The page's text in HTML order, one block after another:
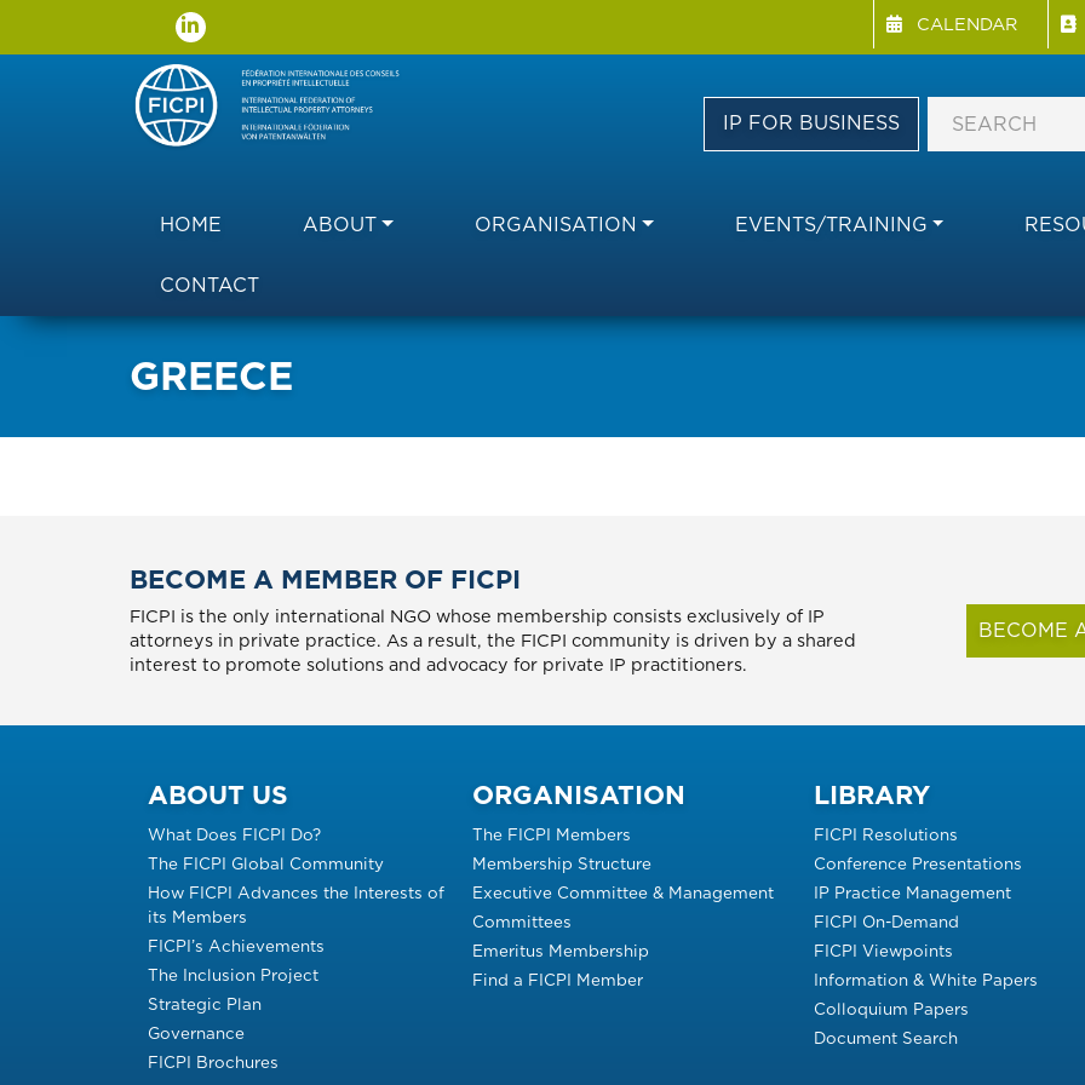
Menu Directory
CALENDAR
IP FOR BUSINESS
Main navigation
HOME ABOUT ORGANISATION EVENTS/TRAINING
CONTACT
GREECE
BECOME A MEMBER OF FICPI
FICPI is the only international NGO whose membership consists exclusively of IP
attorneys in private practice. As a result, the FICPI community is driven by a shared
interest to promote solutions and advocacy for private IP practitioners.
BECOME
ABOUT US
What Does FICPI Do?
The FICPI Global Community
How FICPI Advances the Interests of
its Members
FICPI’s Achievements
The Inclusion Project
Strategic Plan
Governance
FICPI Brochures
ORGANISATION
The FICPI Members
Membership Structure
Executive Committee & Management
Committees
Emeritus Membership
Find a FICPI Member
LIBRARY
FICPI Resolutions
Conference Presentations
IP Practice Management
FICPI On-Demand
FICPI Viewpoints
Information & White Papers
Colloquium Papers
Document Search